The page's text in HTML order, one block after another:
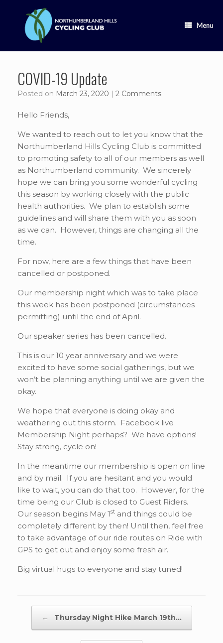
content
Menu
COVID-19 Update
Posted on March 23, 2020 | 2 Comments
Hello Friends,
We wanted to reach out to let you know that the
Northumberland Hills Cycling Club is committed
to promoting safety to all of our members as well
as Northumberland community. We sincerely
hope we can bring you some wonderful cycling
this season by working closely with the public
health authorities. We plan to establish some
guidelines and will share them with you as soon
as we can. However, things are changing all the
time.
For now, here are a few things that have been
cancelled or postponed.
Our membership night which was to take place
this week has been postponed (circumstances
permitting) until the end of April.
Our speaker series has been cancelled.
This is our 10 year anniversary and we were
excited to have some social gatherings, but we
won’t be planning anything until we are given the
okay.
We hope that everyone is doing okay and
weathering out this storm. Facebook live
Membership Night perhaps? We have options!
Stay strong, cycle on!
In the meantime our membership is open on line
and by mail. If you are hesitant and you would
like to wait, you can do that too. However, for the
time being our Club is closed to Guest Riders.
Our season begins May 1st and things could be
completely different by then! Until then, feel free
to take advantage of our ride routes on Ride with
GPS to get out and enjoy some fresh air.
Big virtual hugs to everyone and stay tuned!
← Thursday Night Hike March 19th…